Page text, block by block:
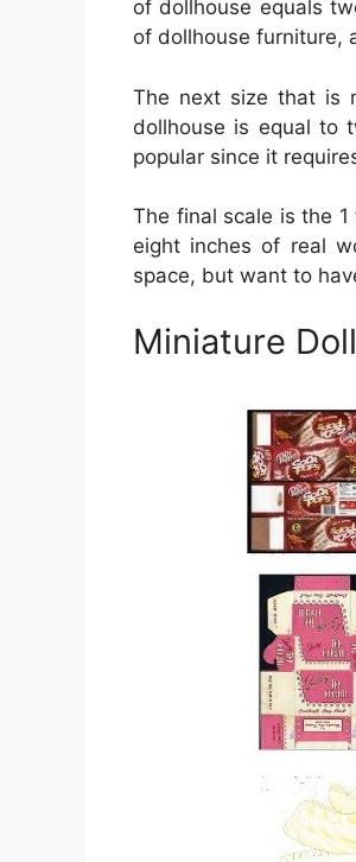
of dollhouse equals
of dollhouse furniture,
The next size that is
dollhouse is equal to
popular since it
The final scale is the
eight inches of real
space, but want to
Miniature